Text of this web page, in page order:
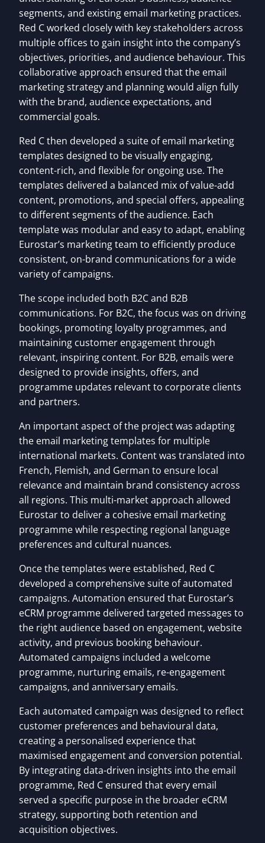
segments, and existing email marketing practices.
Red C worked closely with key stakeholders across
multiple offices to gain insight into the company’s
objectives, priorities, and audience behaviour. This
collaborative approach ensured that the email
marketing strategy and planning would align fully
with the brand, audience expectations, and
commercial goals.
Red C then developed a suite of email marketing
templates designed to be visually engaging,
content-rich, and flexible for ongoing use. The
templates delivered a balanced mix of value-add
content, promotions, and special offers, appealing
to different segments of the audience. Each
template was modular and easy to adapt, enabling
Eurostar’s marketing team to efficiently produce
consistent, on-brand communications for a wide
variety of campaigns.
The scope included both B2C and B2B
communications. For B2C, the focus was on driving
bookings, promoting loyalty programmes, and
maintaining customer engagement through
relevant, inspiring content. For B2B, emails were
designed to provide insights, offers, and
programme updates relevant to corporate clients
and partners.
An important aspect of the project was adapting
the email marketing templates for multiple
international markets. Content was translated into
French, Flemish, and German to ensure local
relevance and maintain brand consistency across
all regions. This multi-market approach allowed
Eurostar to deliver a cohesive email marketing
programme while respecting regional language
preferences and cultural nuances.
Once the templates were established, Red C
developed a comprehensive suite of automated
campaigns. Automation ensured that Eurostar’s
eCRM programme delivered targeted messages to
the right audience based on engagement, website
activity, and previous booking behaviour.
Automated campaigns included a welcome
programme, nurturing emails, re-engagement
campaigns, and anniversary emails.
Each automated campaign was designed to reflect
customer preferences and behavioural data,
creating a personalised experience that
maximised engagement and conversion potential.
By integrating data-driven insights into the email
programme, Red C ensured that every email
served a specific purpose in the broader eCRM
strategy, supporting both retention and
acquisition objectives.